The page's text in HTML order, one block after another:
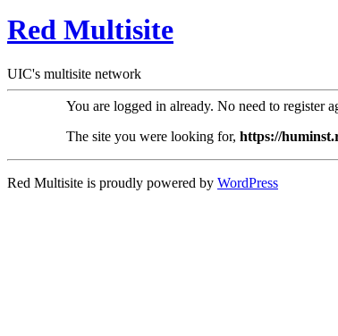
Red Multisite
UIC's multisite network
You are logged in already. No need to register
The site you were looking for,https://
Red Multisite is proudly powered by WordPress